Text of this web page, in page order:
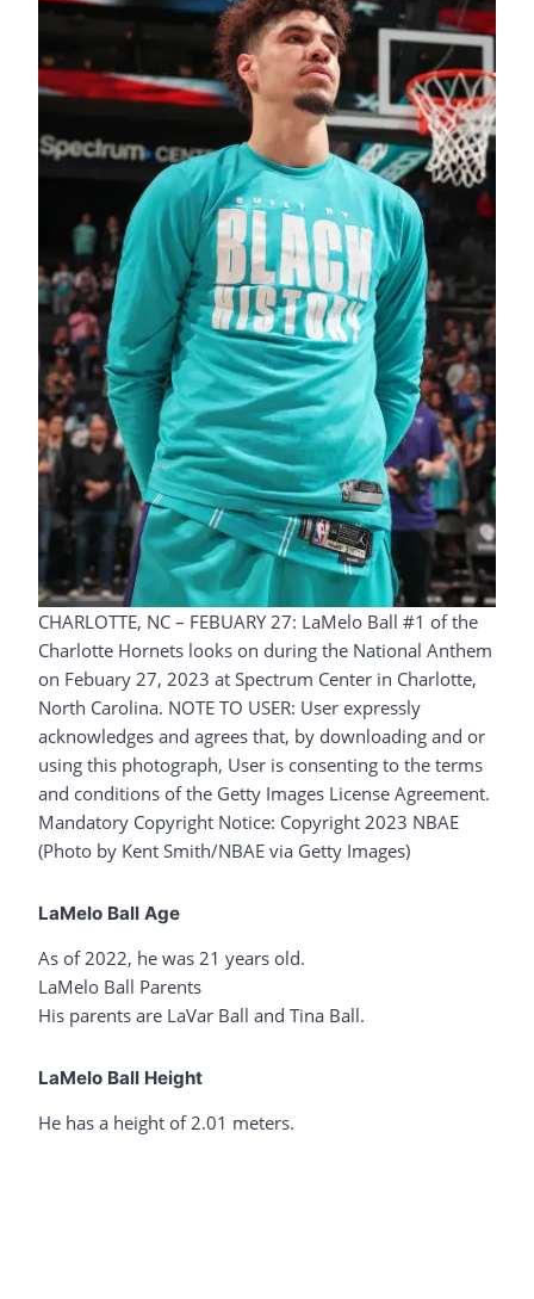
CHARLOTTE, NC – FEBUARY 27: LaMelo Ball #1 of the
Charlotte Hornets looks on during the National Anthem
on Febuary 27, 2023 at Spectrum Center in Charlotte,
North Carolina. NOTE TO USER: User expressly
acknowledges and agrees that, by downloading and or
using this photograph, User is consenting to the terms
and conditions of the Getty Images License Agreement.
Mandatory Copyright Notice: Copyright 2023 NBAE
(Photo by Kent Smith/NBAE via Getty Images)
LaMelo Ball Age
As of 2022, he was 21 years old.
LaMelo Ball Parents
His parents are LaVar Ball and Tina Ball.
LaMelo Ball Height
He has a height of 2.01 meters.